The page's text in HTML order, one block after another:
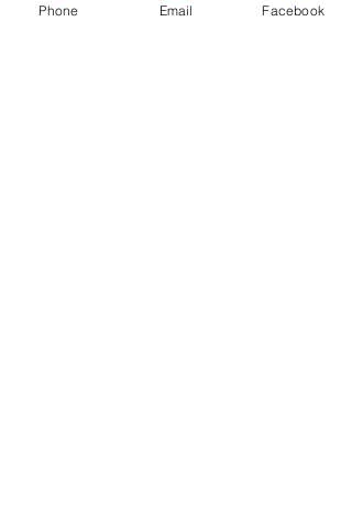
Phone Email Facebook